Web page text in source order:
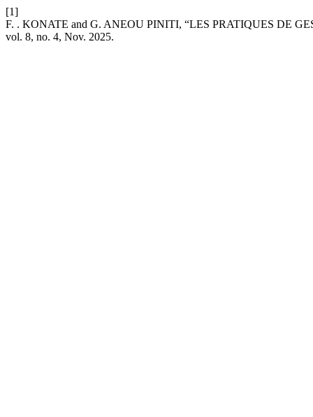
[1]
F. . KONATE and G. ANEOU PINITI, “LES PRATIQUES DE
vol. 8, no. 4, Nov. 2025.